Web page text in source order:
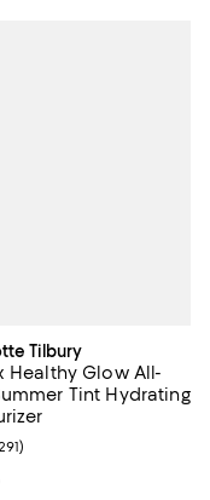
Tilbury
Healthy Glow All-
Tint Hydrating
price $48.00; ;
rating: 4.5 out of 5; 1,291
)